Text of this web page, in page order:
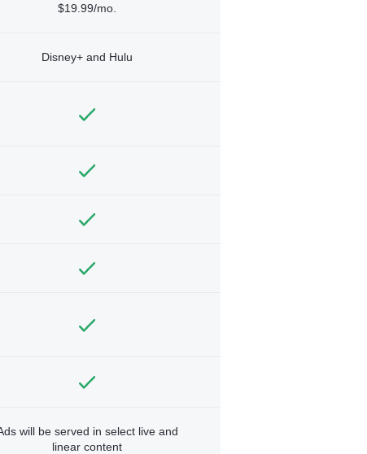
$19.99/mo.
Disney+ and Hulu
will be served in select live and
linear content